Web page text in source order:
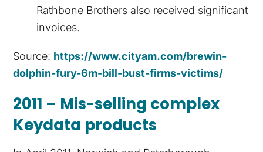
Rathbone Brothers also received significant
invoices.
Source: https://www.cityam.com/brewin-
dolphin-fury-6m-bill-bust-firms-victims/
2011 – Mis-selling complex
Keydata products